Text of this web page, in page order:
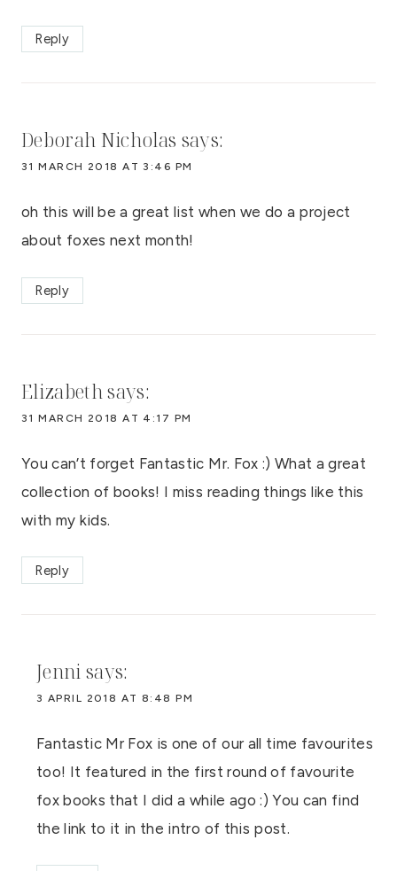
Reply
Deborah Nicholas says:
31 MARCH 2018 AT 3:46 PM
oh this will be a great list when we do a project
about foxes next month!
Reply
Elizabethsays:
31 MARCH 2018 AT 4:17 PM
You can’t forget Fantastic Mr. Fox :) What a great
collection of books! I miss reading things like this
with my kids.
Reply
Jenni says:
3 APRIL 2018 AT 8:48 PM
Fantastic Mr Fox is one of our all time favourites
too! It featured in the first round of favourite
fox books that I did a while ago :) You can find
the link to it in the intro of this post.